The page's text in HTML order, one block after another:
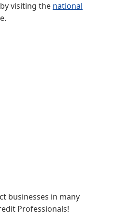
visiting the national
businesses in many
Professionals!